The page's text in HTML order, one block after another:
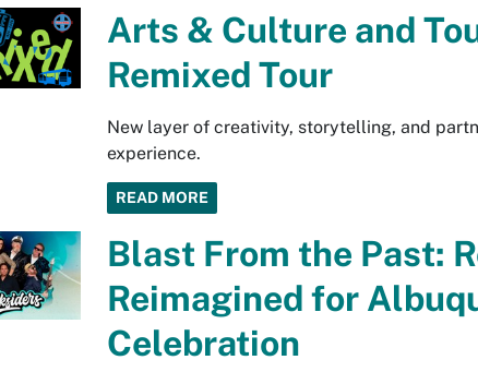
Arts & Culture and
Remixed Tour
New layer of creativity, storytelling, and
experience.
READ MORE
Blast From the Past:
Reimagined for
Celebration